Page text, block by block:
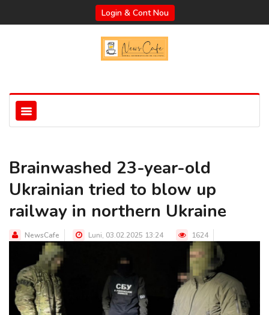
Login & Cont Nou
Brainwashed 23-year-old
Ukrainian tried to blow up
railway in northern Ukraine
NewsCafe Luni, 03.02.2025 13:24 1624